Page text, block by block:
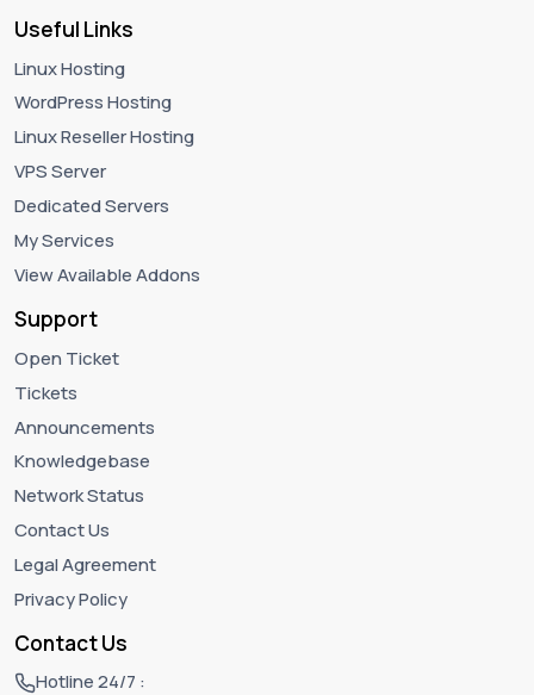
Useful Links
Linux Hosting
WordPress Hosting
Linux Reseller Hosting
VPS Server
Dedicated Servers
My Services
View Available Addons
Support
Open Ticket
Tickets
Announcements
Knowledgebase
Network Status
Contact Us
Legal Agreement
Privacy Policy
Contact Us
Hotline 24/7 :